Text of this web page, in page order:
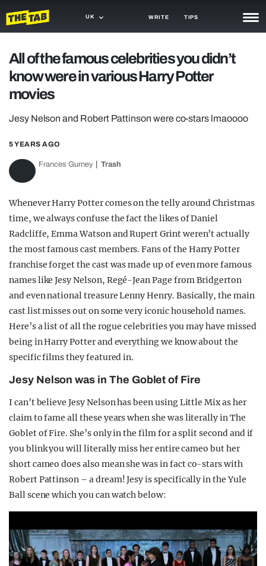
UK WRITE TIPS
TRASH
GAMING
AGENDA
TRENDS
OPINION
GUIDES
All of the famous celebrities you didn’t
know were in various Harry Potter
movies
Jesy Nelson and Robert Pattinson were co-stars lmaoooo
5 YEARS AGO
Frances Gurney Trash
Whenever Harry Potter comes on the telly around Christmas
time, we always confuse the fact the likes of Daniel
Radcliffe, Emma Watson and Rupert Grint weren’t actually
the most famous cast members. Fans of the Harry Potter
franchise forget the cast was made up of even more famous
names like Jesy Nelson, Regé-Jean Page from Bridgerton
and even national treasure Lenny Henry. Basically, the main
cast list misses out on some very iconic household names.
Here’s a list of all the rogue celebrities you may have missed
being in Harry Potter and everything we know about the
specific films they featured in.
Jesy Nelson was in The Goblet of Fire
I can’t believe Jesy Nelson has been using Little Mix as her
claim to fame all these years when she was literally in The
Goblet of Fire. She’s only in the film for a split second and if
you blink you will literally miss her entire cameo but her
short cameo does also mean she was in fact co-stars with
Robert Pattinson – a dream! Jesy is specifically in the Yule
Ball scene which you can watch below: